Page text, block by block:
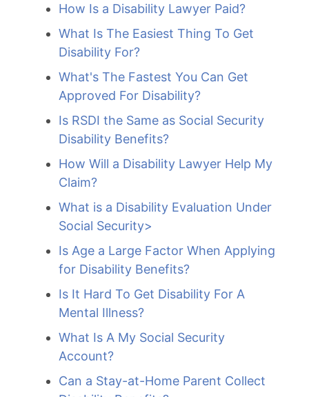
How Is a Disability Lawyer Paid?
What Is The Easiest Thing To Get
Disability For?
What's The Fastest You Can Get
Approved For Disability?
Is RSDI the Same as Social Security
Disability Benefits?
How Will a Disability Lawyer Help My
Claim?
What is a Disability Evaluation Under
Social Security>
Is Age a Large Factor When Applying
for Disability Benefits?
Is It Hard To Get Disability For A
Mental Illness?
What Is A My Social Security
Account?
Can a Stay-at-Home Parent Collect